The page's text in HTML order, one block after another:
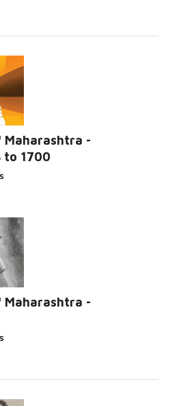
Maharashtra -
to 1700
Maharashtra -